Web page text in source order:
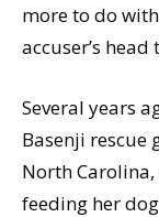
more to do
accuser’s
Several years
Basenji rescue
North
feeding her